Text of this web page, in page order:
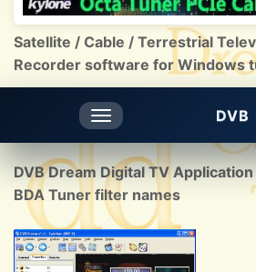
Satellite / Cable / Terrestrial
Recorder software for Windows
Toggle
navigation
DVB
DVB Dream Digital TV
BDA Tuner filter names